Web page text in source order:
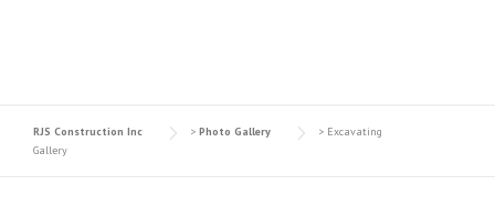
RJS Construction Inc > Photo Gallery > Excavating
Gallery